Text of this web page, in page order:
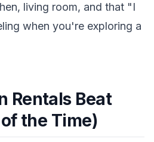
living room, and that "I
when you're exploring a
Rentals Beat
the Time)